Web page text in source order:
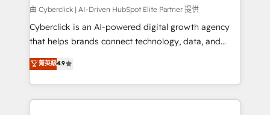
由 Cyberclick | AI-Driven HubSpot Elite Partner 提供
Cyberclick is an AI-powered digital growth agency
that helps brands connect technology, data, and
creativity to achieve measurable results. Founded in
Barcelona and operating across Spain, LATAM, and
the UK, we support global companies in building
smarter marketing, sales, and customer success
菁英級4.9